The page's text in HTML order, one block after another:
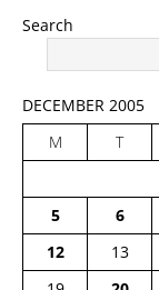
Search
DECEMBER 2005
M
T
5
6
12
13